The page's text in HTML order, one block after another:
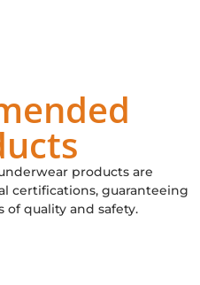
products are
certifications, guaranteeing
quality and safety.